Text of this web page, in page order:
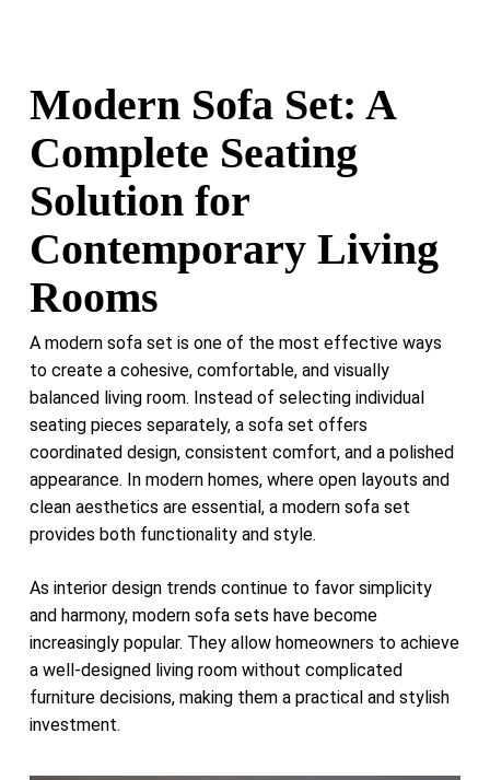
Modern Sofa Set: A
Complete Seating
Solution for
Contemporary Living
Rooms
A modern sofa set is one of the most effective ways
to create a cohesive, comfortable, and visually
balanced living room. Instead of selecting individual
seating pieces separately, a sofa set offers
coordinated design, consistent comfort, and a polished
appearance. In modern homes, where open layouts and
clean aesthetics are essential, a modern sofa set
provides both functionality and style.
As interior design trends continue to favor simplicity
and harmony, modern sofa sets have become
increasingly popular. They allow homeowners to achieve
a well-designed living room without complicated
furniture decisions, making them a practical and stylish
investment.